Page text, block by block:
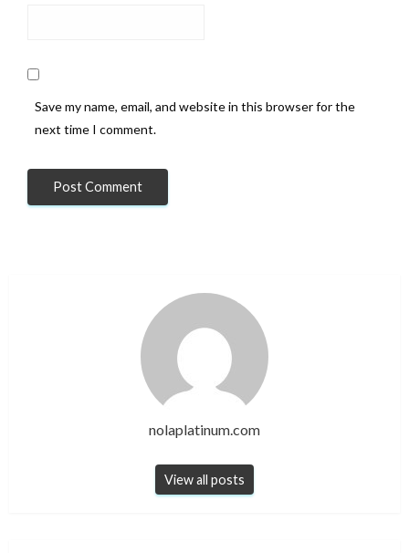
Save my name, email, and website in this browser for the
next time I comment.
nolaplatinum.com
View all posts